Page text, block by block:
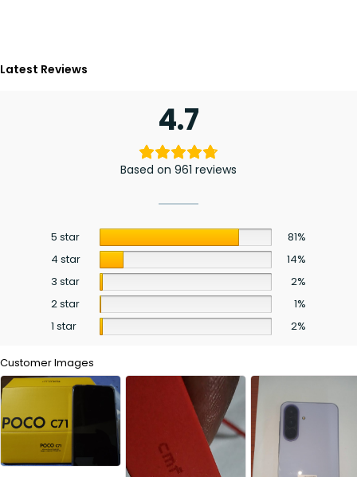
Latest Reviews
4.7
Based on 961 reviews
5 star
81%
4 star
14%
3 star
2%
2 star
1%
1 star
2%
Customer Images